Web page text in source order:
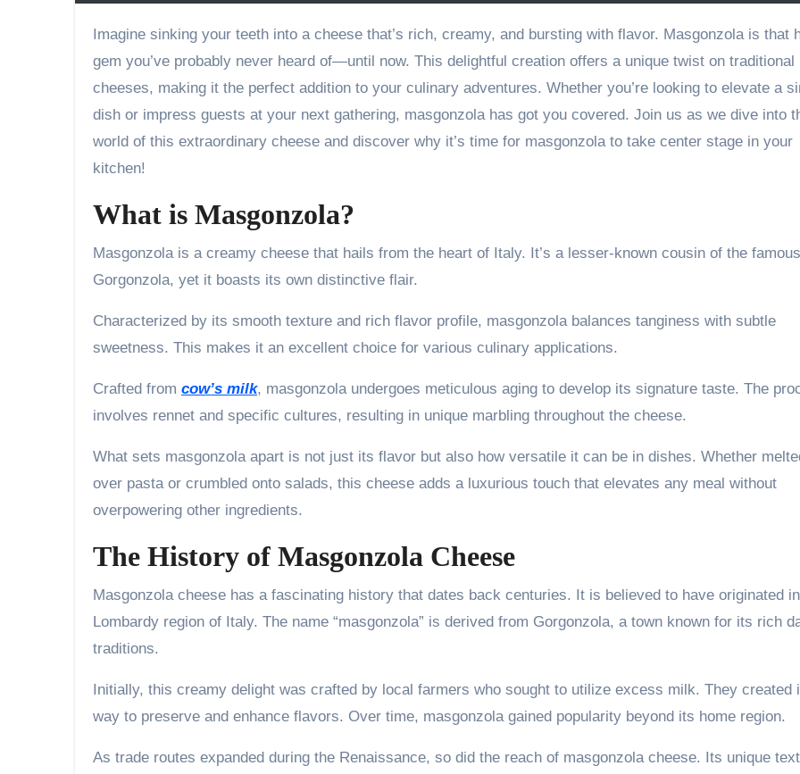
Imagine sinking your teeth into a cheese that’s rich, creamy, and bursting with flavor. Masgonzola is that hidden
gem you’ve probably never heard of—until now. This delightful creation offers a unique twist on traditional
cheeses, making it the perfect addition to your culinary adventures. Whether you’re looking to elevate a
dish or impress guests at your next gathering, masgonzola has got you covered. Join us as we dive into
world of this extraordinary cheese and discover why it’s time for masgonzola to take center stage in your
kitchen!
What is Masgonzola?
Masgonzola is a creamy cheese that hails from the heart of Italy. It’s a lesser-known cousin of the famous
Gorgonzola, yet it boasts its own distinctive flair.
Characterized by its smooth texture and rich flavor profile, masgonzola balances tanginess with subtle
sweetness. This makes it an excellent choice for various culinary applications.
Crafted from cow’s milk, masgonzola undergoes meticulous aging to develop its signature taste. The
involves rennet and specific cultures, resulting in unique marbling throughout the cheese.
What sets masgonzola apart is not just its flavor but also how versatile it can be in dishes. Whether
over pasta or crumbled onto salads, this cheese adds a luxurious touch that elevates any meal without
overpowering other ingredients.
The History of Masgonzola Cheese
Masgonzola cheese has a fascinating history that dates back centuries. It is believed to have originated
Lombardy region of Italy. The name “masgonzola” is derived from Gorgonzola, a town known for its rich
traditions.
Initially, this creamy delight was crafted by local farmers who sought to utilize excess milk. They created
way to preserve and enhance flavors. Over time, masgonzola gained popularity beyond its home region.
As trade routes expanded during the Renaissance, so did the reach of masgonzola cheese. Its unique